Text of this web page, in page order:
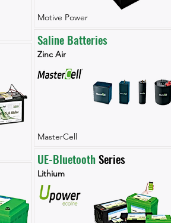
Motive Power
Saline Batteries
Zinc Air
MasterCell
UE-Bluetooth Series
Lithium